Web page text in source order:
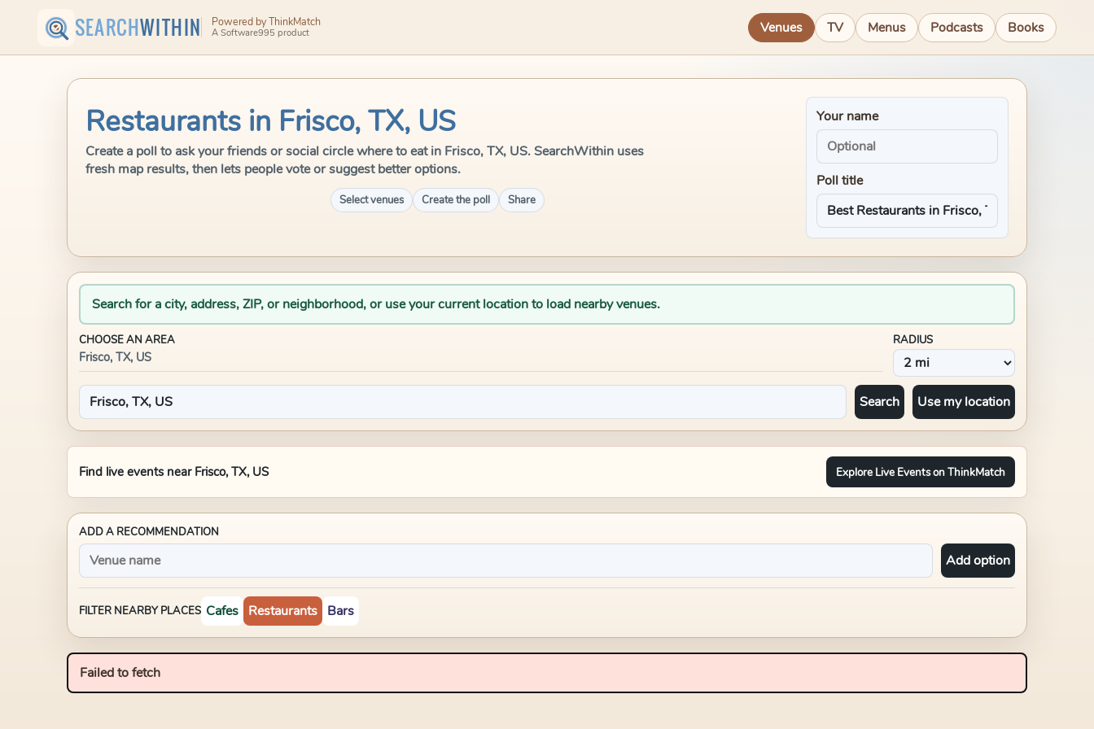
SEARCHWITHIN Powered by ThinkMatch
A Software995 product Venues TV Menus Podcasts Books
Restaurants in Frisco, TX, US
Create a poll to ask your friends or social circle where to eat in Frisco, TX, US. SearchWithin uses
fresh map results, then lets people vote or suggest better options.
Select venues Create the poll Share
Your name
Poll title
Search for a city, address, ZIP, or neighborhood, or use your current location to load nearby venues.
CHOOSE AN AREA
Frisco, TX, US
RADIUS
Search Use my location
Find live events near Frisco, TX, US Explore Live Events on ThinkMatch
ADD A RECOMMENDATION
Add option
FILTER NEARBY PLACES Cafes Restaurants Bars
Failed to fetch